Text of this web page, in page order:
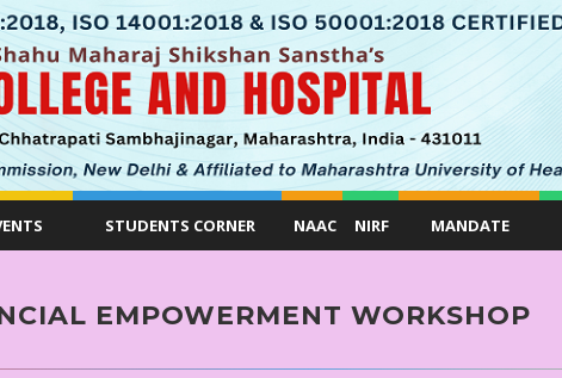
STUDENTS CORNER NAAC NIRF MANDATE
EMPOWERMENT WORKSHOP